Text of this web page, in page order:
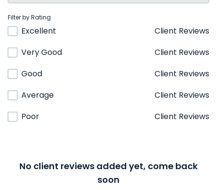
Filter by Rating
Excellent
Client Reviews
Very Good
Client Reviews
Good
Client Reviews
Average
Client Reviews
Poor
Client Reviews
No client reviews added yet, come back
soon